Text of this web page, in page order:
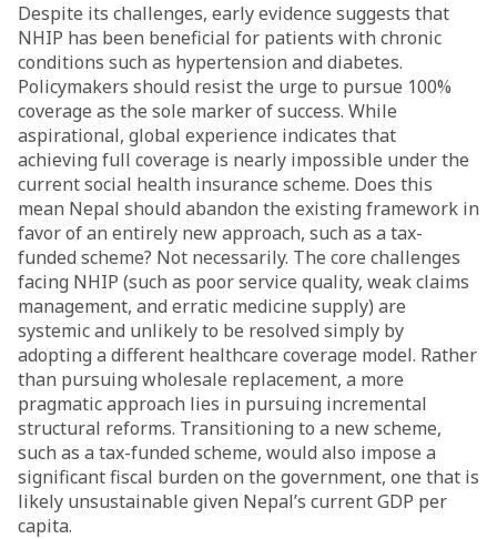
Despite its challenges, early evidence suggests that
NHIP has been beneficial for patients with chronic
conditions such as hypertension and diabetes.
Policymakers should resist the urge to pursue 100%
coverage as the sole marker of success. While
aspirational, global experience indicates that
achieving full coverage is nearly impossible under the
current social health insurance scheme. Does this
mean Nepal should abandon the existing framework in
favor of an entirely new approach, such as a tax-
funded scheme? Not necessarily. The core challenges
facing NHIP (such as poor service quality, weak claims
management, and erratic medicine supply) are
systemic and unlikely to be resolved simply by
adopting a different healthcare coverage model. Rather
than pursuing wholesale replacement, a more
pragmatic approach lies in pursuing incremental
structural reforms. Transitioning to a new scheme,
such as a tax-funded scheme, would also impose a
significant fiscal burden on the government, one that is
likely unsustainable given Nepal’s current GDP per
capita.